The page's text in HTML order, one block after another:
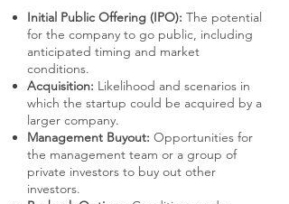
Initial Public Offering (IPO): The potential
for the company to go public, including
anticipated timing and market
conditions.
Acquisition: Likelihood and scenarios in
which the startup could be acquired by a
larger company.
Management Buyout: Opportunities for
the management team or a group of
private investors to buy out other
investors.